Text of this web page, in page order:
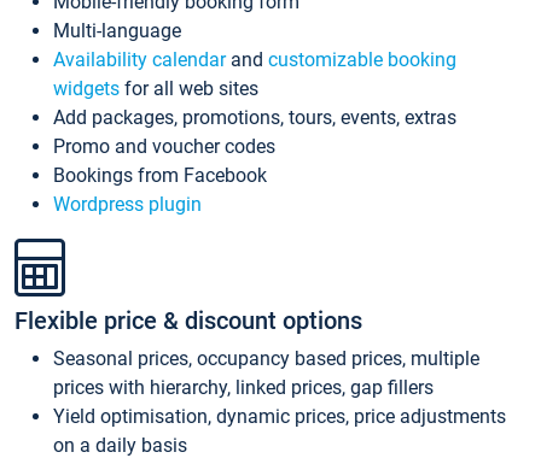
Multi-language
Availability calendarand customizable booking
widgets for all web sites
Add packages, promotions, tours, events, extras
Promo and voucher codes
Bookings from Facebook
Wordpress plugin
Flexible price & discount options
Seasonal prices, occupancy based prices, multiple
prices with hierarchy, linked prices, gap fillers
Yield optimisation, dynamic prices, price adjustments
on a daily basis